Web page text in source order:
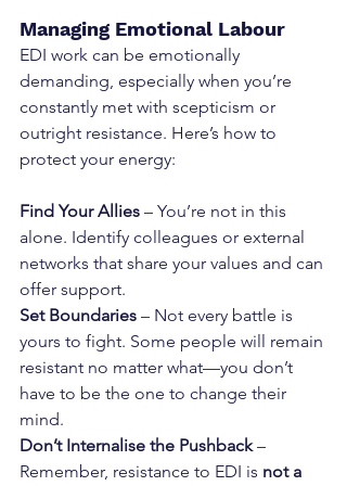
Managing Emotional Labour
EDI work can be emotionally
demanding, especially when you’re
constantly met with scepticism or
outright resistance. Here’s how to
protect your energy:
Find Your Allies – You’re not in this
alone. Identify colleagues or external
networks that share your values and can
offer support.
Set Boundaries – Not every battle is
yours to fight. Some people will remain
resistant no matter what—you don’t
have to be the one to change their
mind.
Don’t Internalise the Pushback –
Remember, resistance to EDI is not a